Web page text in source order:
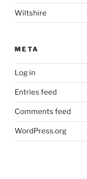
Wiltshire
META
Log in
Entries feed
Comments feed
WordPress.org